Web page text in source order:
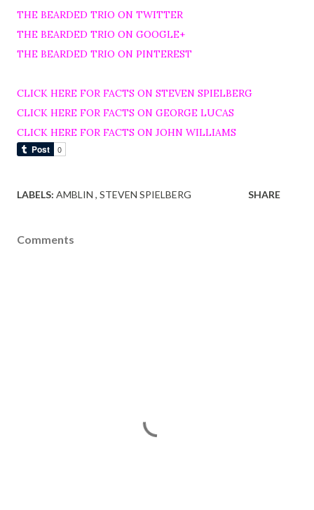
THE BEARDED TRIO ON TWITTER
THE BEARDED TRIO ON GOOGLE+
THE BEARDED TRIO ON PINTEREST
CLICK HERE FOR FACTS ON STEVEN SPIELBERG
CLICK HERE FOR FACTS ON GEORGE LUCAS
CLICK HERE FOR FACTS ON JOHN WILLIAMS
LABELS: AMBLIN STEVEN SPIELBERG SHARE
Comments